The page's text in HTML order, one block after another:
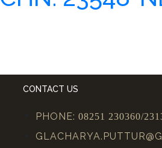
CONTACT US
PHONE: 08251 230360/